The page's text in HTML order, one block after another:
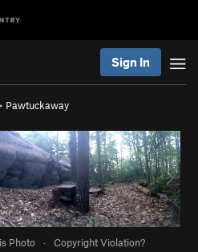
Sign In
Pawtuckaway
Photo · Copyright Violation?